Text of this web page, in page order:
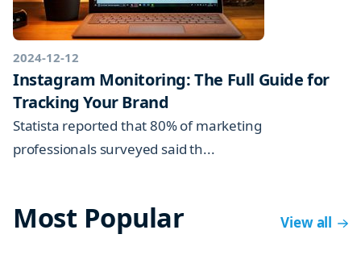
Most Popular View all
2024-12-12
Instagram Monitoring: The Full Guide for
Tracking Your Brand
Statista reported that 80% of marketing
professionals surveyed said th...